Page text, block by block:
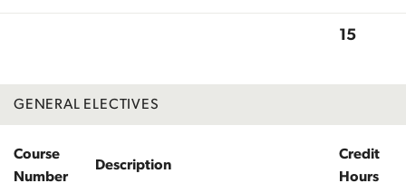
15
GENERAL ELECTIVES
Course
Number
Description
Credit
Hours